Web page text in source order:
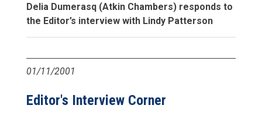
Delia Dumerasq (Atkin Chambers) responds to
the Editor’s interview with Lindy Patterson
01/11/2001
Editor's Interview Corner